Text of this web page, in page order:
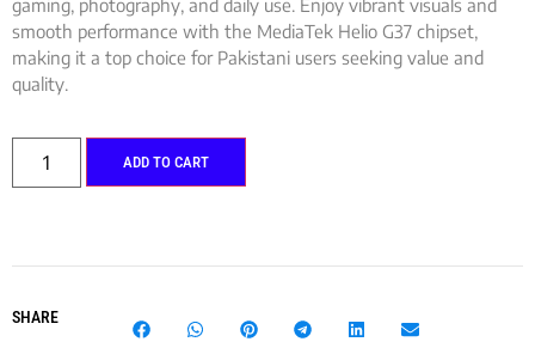
gaming, photography, and daily use. Enjoy vibrant visuals and
smooth performance with the MediaTek Helio G37 chipset,
making it a top choice for Pakistani users seeking value and
quality.
ADD TO CART
SHARE